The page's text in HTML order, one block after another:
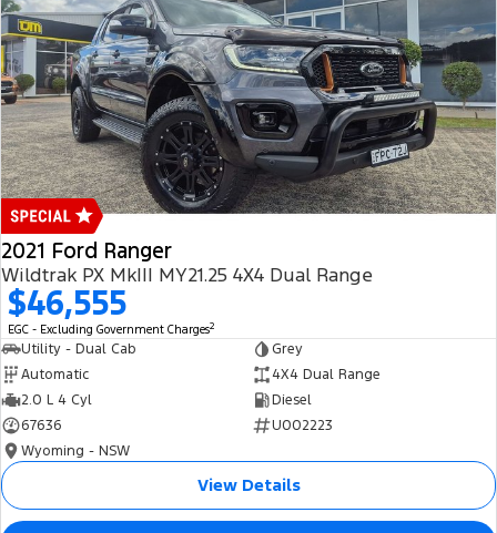
2021 Ford Ranger
Wildtrak PX MkIII MY21.25 4X4 Dual Range
$46,555
EGC - Excluding Government Charges2
Utility - Dual Cab
Grey
Automatic
4X4 Dual Range
2.0 L 4 Cyl
Diesel
67636
U002223
Wyoming - NSW
View Details